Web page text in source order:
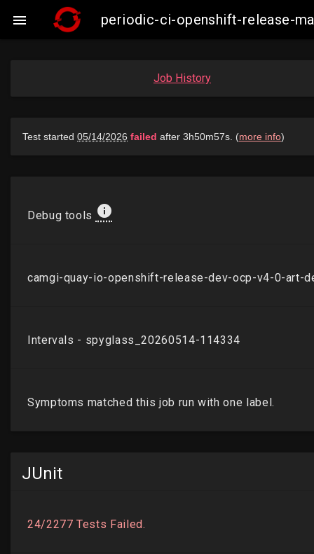
 periodic-ci-openshift-release-
Job History
JUnit